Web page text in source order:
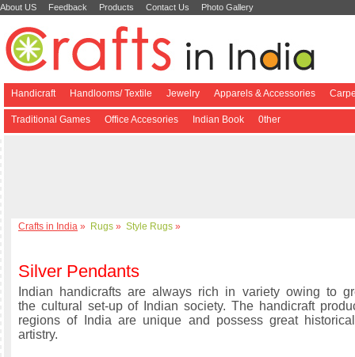
About US Feedback Products Contact Us Photo Gallery
Handicraft Handlooms/ Textile Jewelry Apparels & Accessories
Traditional Games Office Accesories Indian Book 0ther
Crafts in India » Rugs » Style Rugs »
Silver Pendants
Indian handicrafts are always rich in variety owing to
the cultural set-up of Indian society. The handicraft
regions of India are unique and possess great
artistry.